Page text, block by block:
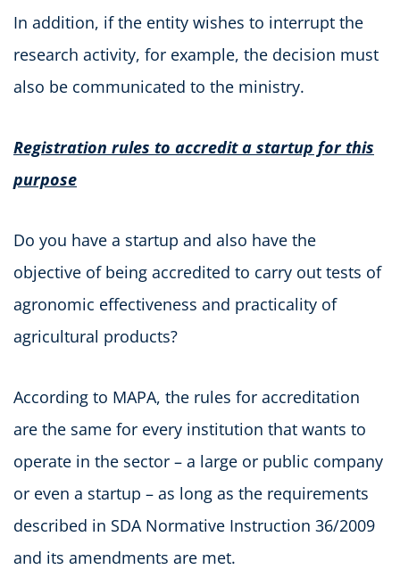
In addition, if the entity wishes to interrupt the
research activity, for example, the decision must
also be communicated to the ministry.
Registration rules to accredit a startup for this
purpose
Do you have a startup and also have the
objective of being accredited to carry out tests of
agronomic effectiveness and practicality of
agricultural products?
According to MAPA, the rules for accreditation
are the same for every institution that wants to
operate in the sector – a large or public company
or even a startup – as long as the requirements
described in SDA Normative Instruction 36/2009
and its amendments are met.